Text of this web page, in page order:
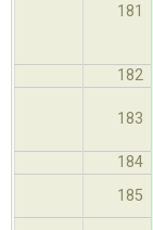
181
182
183
184
185